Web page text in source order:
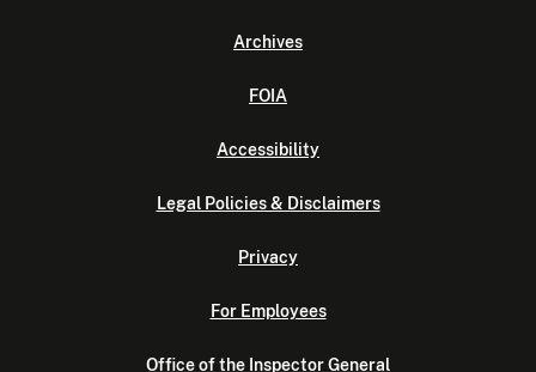
Archives
FOIA
Accessibility
Legal Policies & Disclaimers
Privacy
For Employees
Office of the Inspector General